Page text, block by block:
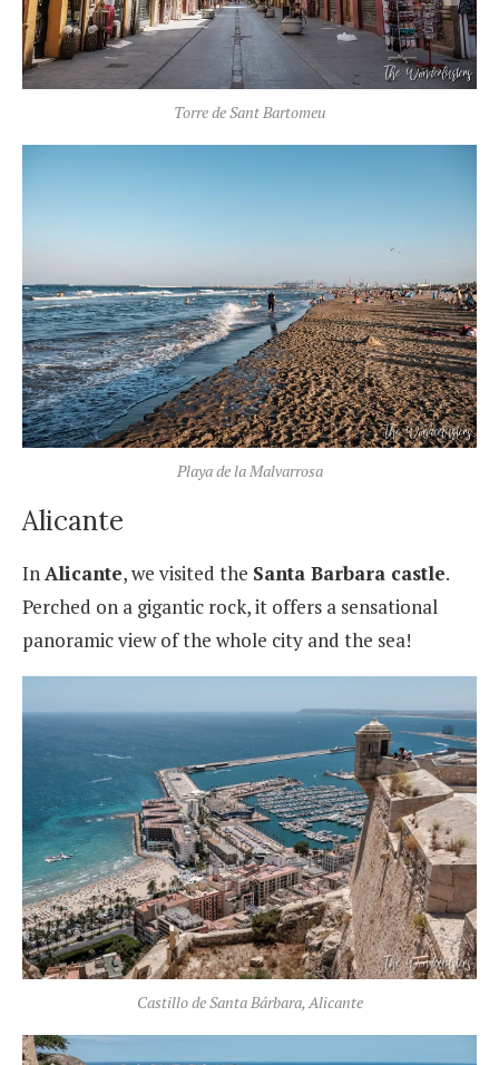
Torre de Sant Bartomeu
Playa de la Malvarrosa
Alicante
InAlicante, we visited the Santa Barbara castle.
Perched on a gigantic rock, it offers a sensational
panoramic view of the whole city and the sea!
Castillo de Santa Bárbara, Alicante